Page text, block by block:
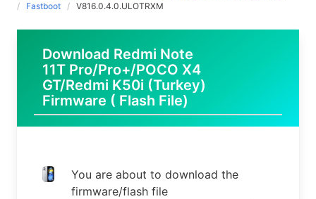
Fastboot
V816.0.4.0.ULOTRXM
Download Redmi Note
11T Pro/Pro+/POCO X4
GT/Redmi K50i (Turkey)
Firmware ( Flash File)
You are about to download the
firmware/flash file